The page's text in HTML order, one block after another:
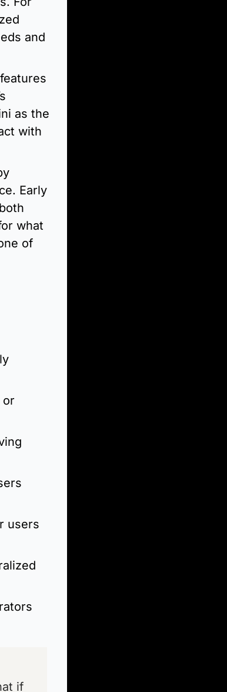
and
as the
with
Early
what
of
or
users
if